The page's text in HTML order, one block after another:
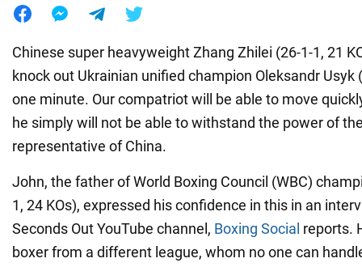
Chinese super heavyweight Zhang Zhilei (26-1-1, 21
knock out Ukrainian unified champion Oleksandr Usyk
one minute. Our compatriot will be able to move
he simply will not be able to withstand the power of
representative of China.
John, the father of World Boxing Council (WBC)
1, 24 KOs), expressed his confidence in this in an
Seconds Out YouTube channel, Boxing Social reports.
boxer from a different league, whom no one can